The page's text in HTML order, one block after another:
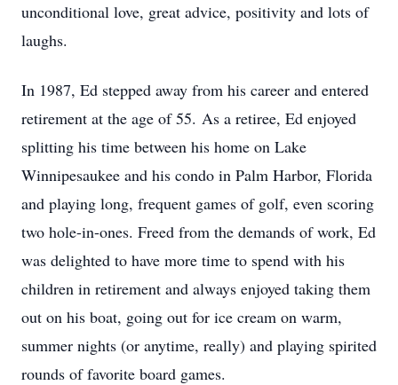
unconditional love, great advice, positivity and lots of
laughs.
In 1987, Ed stepped away from his career and entered
retirement at the age of 55. As a retiree, Ed enjoyed
splitting his time between his home on Lake
Winnipesaukee and his condo in Palm Harbor, Florida
and playing long, frequent games of golf, even scoring
two hole-in-ones. Freed from the demands of work, Ed
was delighted to have more time to spend with his
children in retirement and always enjoyed taking them
out on his boat, going out for ice cream on warm,
summer nights (or anytime, really) and playing spirited
rounds of favorite board games.